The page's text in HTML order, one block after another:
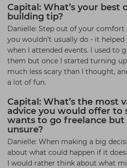
Capital: What’s your best
building tip?
Danielle: Step out of your
you wouldn’t usually do - it
when I attended events. I used to
them but once I started turning
much less scary than I thought,
a lot of fun.
Capital: What’s the most
advice you would offer to
wants to go freelance but
unsure?
Danielle: When making a big
about what could happen if it
I would rather think about what